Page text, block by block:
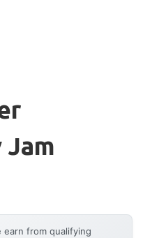
earn from qualifying